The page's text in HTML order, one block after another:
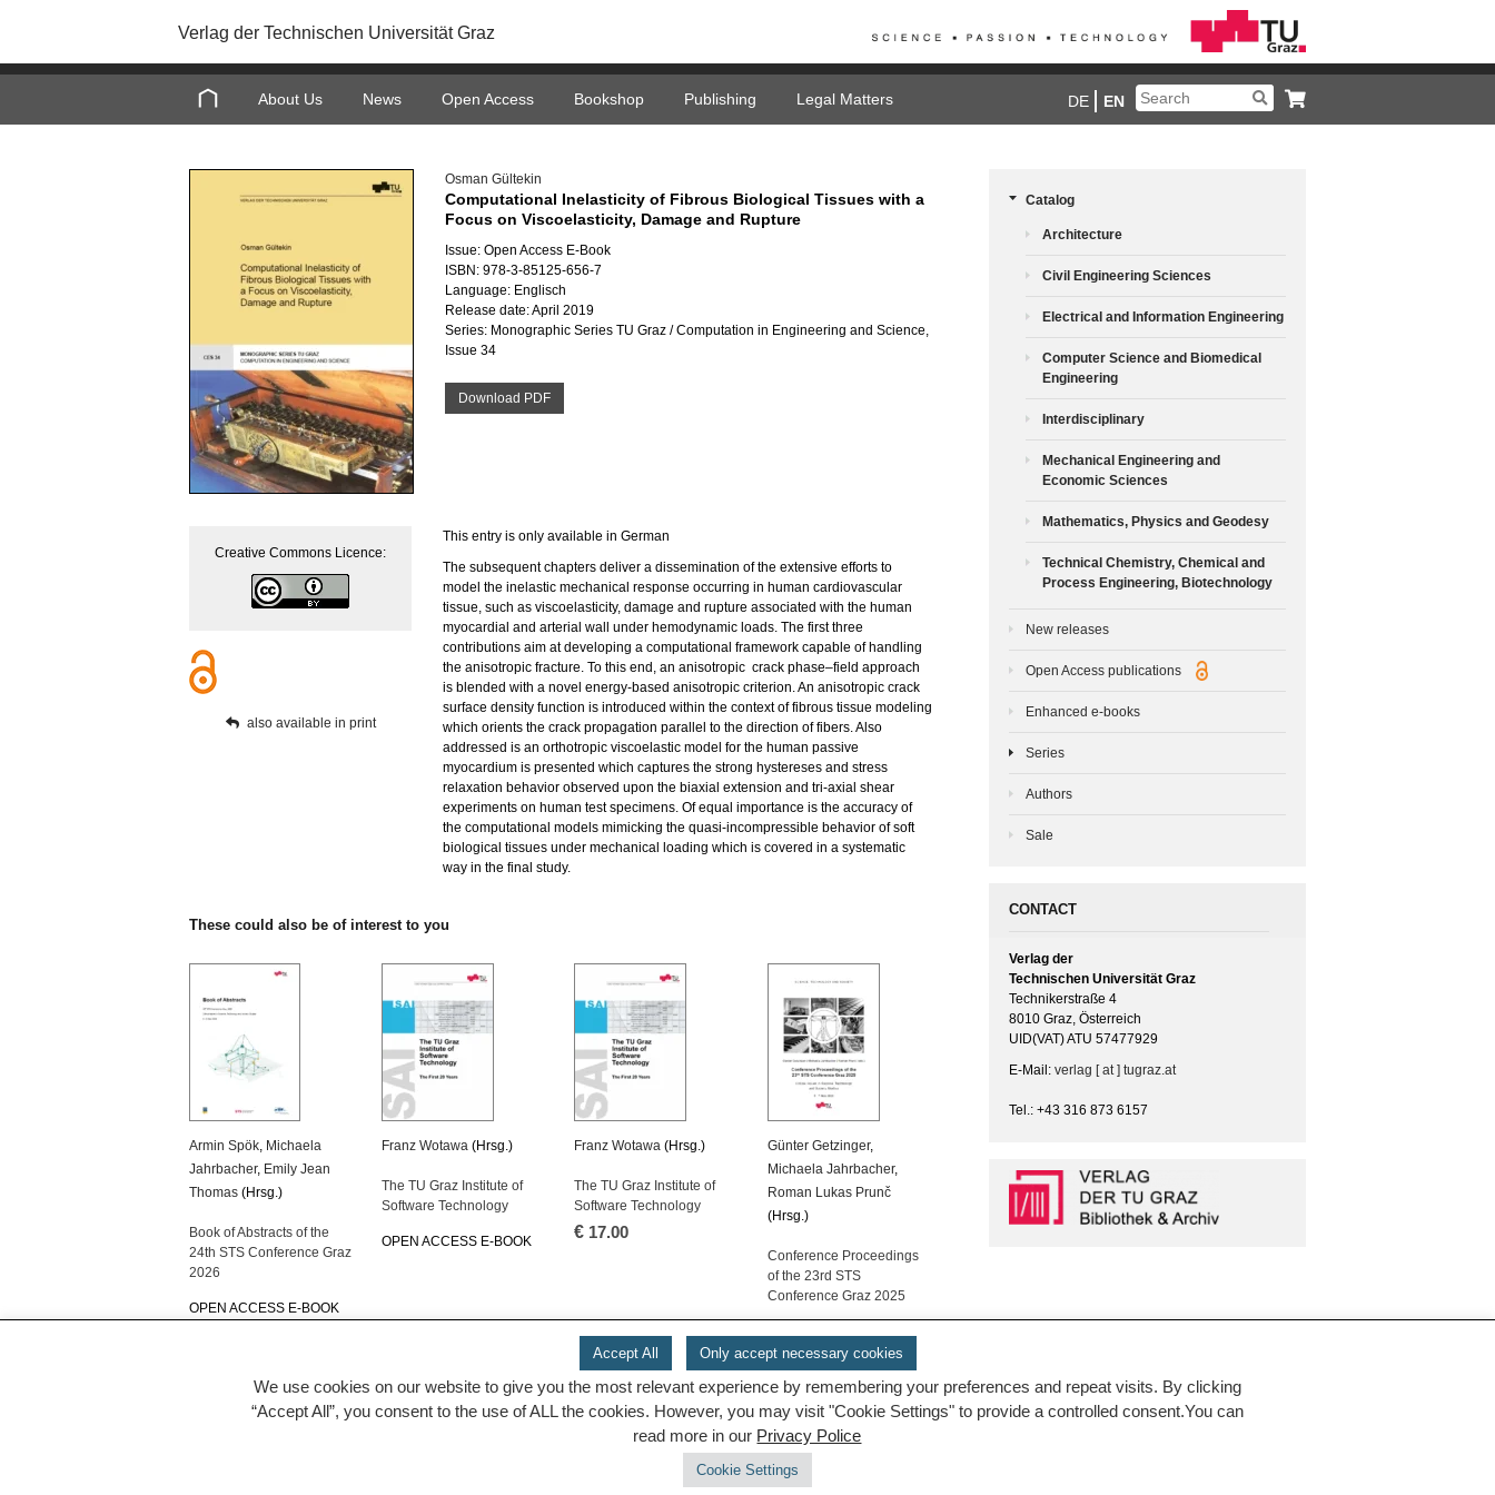
Verlag der Technischen Universität Graz
About Us News Open Access Bookshop Publishing Legal Matters DE EN
Osman Gültekin
Computational Inelasticity of Fibrous Biological Tissues with a
Focus on Viscoelasticity, Damage and Rupture
Issue: Open Access E-Book
ISBN: 978-3-85125-656-7
Language: Englisch
Release date: April 2019
Series: Monographic Series TU Graz / Computation in Engineering and Science,
Issue 34
Download PDF
Creative Commons Licence:
also available in print
This entry is only available in German
The subsequent chapters deliver a dissemination of the extensive efforts to
model the inelastic mechanical response occurring in human cardiovascular
tissue, such as viscoelasticity, damage and rupture associated with the human
myocardial and arterial wall under hemodynamic loads. The first three
contributions aim at developing a computational framework capable of handling
the anisotropic fracture. To this end, an anisotropic crack phase–field approach
is blended with a novel energy-based anisotropic criterion. An anisotropic crack
surface density function is introduced within the context of fibrous tissue modeling
which orients the crack propagation parallel to the direction of fibers. Also
addressed is an orthotropic viscoelastic model for the human passive
myocardium is presented which captures the strong hystereses and stress
relaxation behavior observed upon the biaxial extension and tri-axial shear
experiments on human test specimens. Of equal importance is the accuracy of
the computational models mimicking the quasi-incompressible behavior of soft
biological tissues under mechanical loading which is covered in a systematic
way in the final study.
These could also be of interest to you
Armin Spök Michaela
Jahrbacher, Emily Jean
Thomas (Hrsg.)
Book of Abstracts of the
24th STS Conference Graz
2026
OPEN ACCESS E-BOOK
Franz Wotawa (Hrsg.)
The TU Graz Institute of
Software Technology
OPEN ACCESS E-BOOK
Franz Wotawa (Hrsg.)
The TU Graz Institute of
Software Technology
€ 17.00
Günter Getzinger,
Michaela Jahrbacher,
Roman Lukas Prunč
(Hrsg.)
Conference Proceedings
of the 23rd STS
Conference Graz 2025
Catalog
Architecture
Civil Engineering Sciences
Electrical and Information Engineering
Computer Science and Biomedical
Engineering
Interdisciplinary
Mechanical Engineering and
Economic Sciences
Mathematics, Physics and Geodesy
Technical Chemistry, Chemical and
Process Engineering, Biotechnology
New releases
Open Access publications
Enhanced e-books
Series
Authors
Sale
CONTACT
Verlag der
Technischen Universität Graz
Technikerstraße 4
8010 Graz, Österreich
UID(VAT) ATU 57477929
E-Mail: verlag [ at ] tugraz.at
Tel.: +43 316 873 6157
© 2026 TUGraz | powered by
Accept All Only accept necessary cookies
We use cookies on our website to give you the most relevant experience by remembering your preferences and repeat visits. By clicking
“Accept All”, you consent to the use of ALL the cookies. However, you may visit "Cookie Settings" to provide a controlled consent.You can
read more in our Privacy Police
Cookie Settings